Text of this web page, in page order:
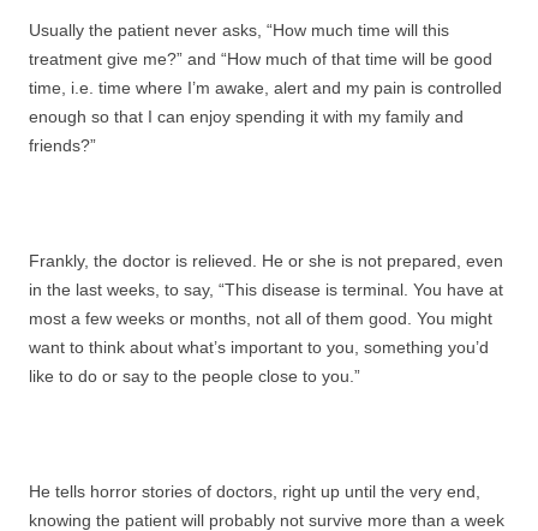
Usually the patient never asks, “How much time will this
treatment give me?” and “How much of that time will be good
time, i.e. time where I’m awake, alert and my pain is controlled
enough so that I can enjoy spending it with my family and
friends?”
Frankly, the doctor is relieved. He or she is not prepared, even
in the last weeks, to say, “This disease is terminal. You have at
most a few weeks or months, not all of them good. You might
want to think about what’s important to you, something you’d
like to do or say to the people close to you.”
He tells horror stories of doctors, right up until the very end,
knowing the patient will probably not survive more than a week